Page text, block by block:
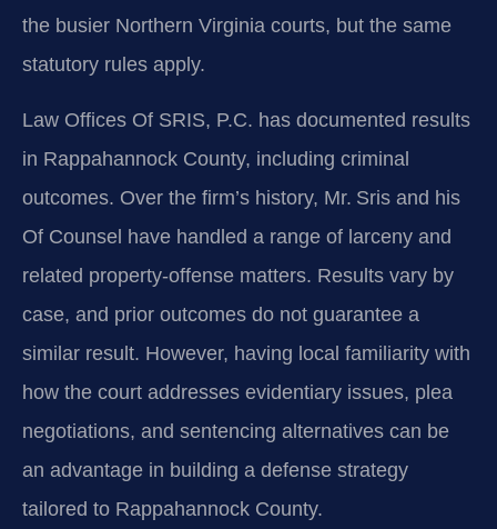
the busier Northern Virginia courts, but the same
statutory rules apply.
Law Offices Of SRIS, P.C. has documented results
in Rappahannock County, including criminal
outcomes. Over the firm’s history, Mr. Sris and his
Of Counsel have handled a range of larceny and
related property-offense matters. Results vary by
case, and prior outcomes do not guarantee a
similar result. However, having local familiarity with
how the court addresses evidentiary issues, plea
negotiations, and sentencing alternatives can be
an advantage in building a defense strategy
tailored to Rappahannock County.